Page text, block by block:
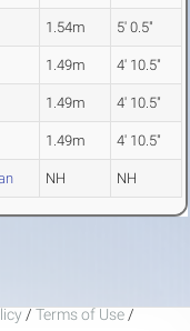
1.54m 5' 0.5"
1.49m 4' 10.5"
1.49m 4' 10.5"
1.49m 4' 10.5"
NH NH
/ Terms of Use /